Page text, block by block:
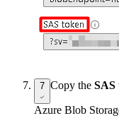
7 Copy the SAS
Azure Blob